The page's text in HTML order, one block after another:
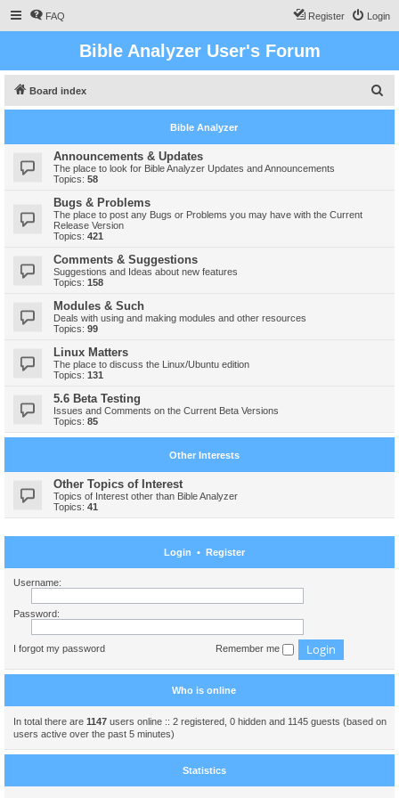
FAQ Login
Register
Bible Analyzer User's Forum
Board index
e
Bible Analyzer
Announcements & Updates
The place to look for Bible Analyzer Updates and Announcements
Topics: 58
Bugs & Problems
The place to post any Bugs or Problems you may have with the Current
Release Version
Topics: 421
Comments & Suggestions
Suggestions and Ideas about new features
Topics: 158
Modules & Such
Deals with using and making modules and other resources
Topics: 99
Linux Matters
The place to discuss the Linux/Ubuntu edition
Topics: 131
5.6 Beta Testing
Issues and Comments on the Current Beta Versions
Topics: 85
Other Interests
Other Topics of Interest
Topics of Interest other than Bible Analyzer
Topics: 41
Login • Register
Username:
Password:
I forgot my password Remember me
Who is online
In total there are 1147 users online :: 2 registered, 0 hidden and 1145 guests (based on
users active over the past 5 minutes)
Statistics